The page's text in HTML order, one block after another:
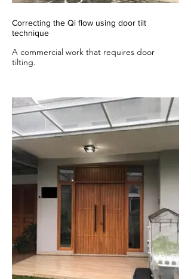
Correcting the Qi flow using door tilt
technique
A commercial work that requires door
tilting.